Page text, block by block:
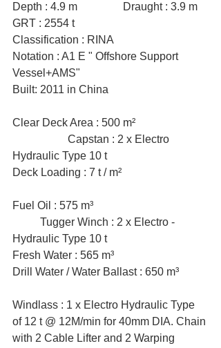
Depth : 4.9 m		Draught : 3.9 m
GRT : 2554 t
Classification : RINA
Notation : A1 E " Offshore Support
Vessel+AMS"
Built: 2011 in China
Clear Deck Area : 500 m²
Hydraulic Type 10 t
Deck Loading : 7 t / m²
Fuel Oil : 575 m³
Hydraulic Type 10 t
Fresh Water : 565 m³
Drill Water / Water Ballast : 650 m³
Windlass : 1 x Electro Hydraulic Type
of 12 t @ 12M/min for 40mm DIA. Chain
with 2 Cable Lifter and 2 Warping